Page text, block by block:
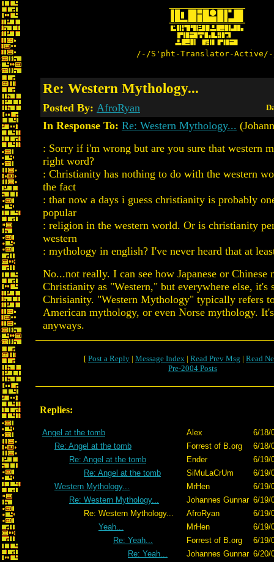
/-/S'pht-Translator-
Re: Western Mythology...
Posted By: AfroRyan
In Response To: Re: Western Mythology...
: Sorry if i'm wrong but are you sure that western
right word?
: Christianity has nothing to do with the western
the fact
: that now a days i guess christianity is probably
popular
: religion in the western world. Or is christianity
western
: mythology in english? I've never heard that at
No...not really. I can see how Japanese or Chinese
Christianity as "Western," but everywhere else, it's
Chrisianity. "Western Mythology" typically refers
American mythology, or even Norse mythology.
anyways.
[ Post a Reply | Message Index | Read Prev Msg | Read
Pre-2004 Posts
Replies:
Angel at the tomb Alex
6/18/
Re: Angel at the tomb
Forrest of B.org
6/18/
Re: Angel at the tomb
Ender
6/19/
Re: Angel at the tomb
SiMuLaCrUm
6/19/
Western Mythology...
MrHen
6/19/
Re: Western Mythology...
Johannes Gunnar 6/19/
Re: Western Mythology...
AfroRyan
6/19/
Yeah...
MrHen
6/19/
Re: Yeah...
Forrest of B.org
6/19/
Re: Yeah...
Johannes Gunnar 6/20/